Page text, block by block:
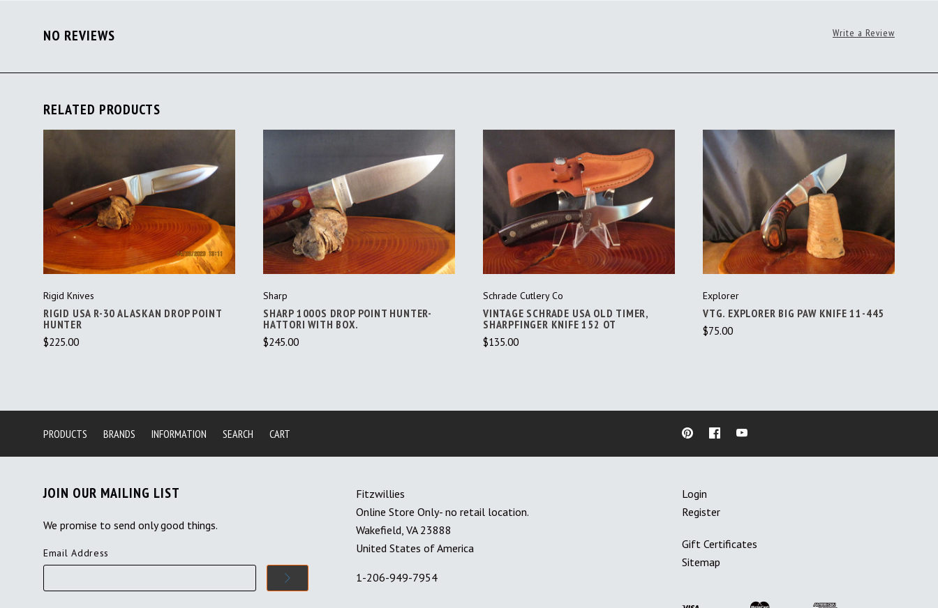
NO REVIEWS Write a Review
RELATED PRODUCTS
ADD TO CART
Rigid Knives
RIGID USA R-30 ALASKAN DROP POINT
HUNTER
$225.00
ADD TO CART
Sharp
SHARP 1000S DROP POINT HUNTER-
HATTORI WITH BOX.
$245.00
ADD TO CART
Schrade Cutlery Co
VINTAGE SCHRADE USA OLD TIMER,
SHARPFINGER KNIFE 152 OT
$135.00
ADD TO CART
Explorer
VTG. EXPLORER BIG PAW KNIFE 11-445
$75.00
PRODUCTS BRANDS INFORMATION SEARCH CART
JOIN OUR MAILING LIST
We promise to send only good things.
Email Address
Fitzwillies
Online Store Only- no retail location.
Wakefield, VA 23888
United States of America
1-206-949-7954
Login
Register
Gift Certificates
Sitemap